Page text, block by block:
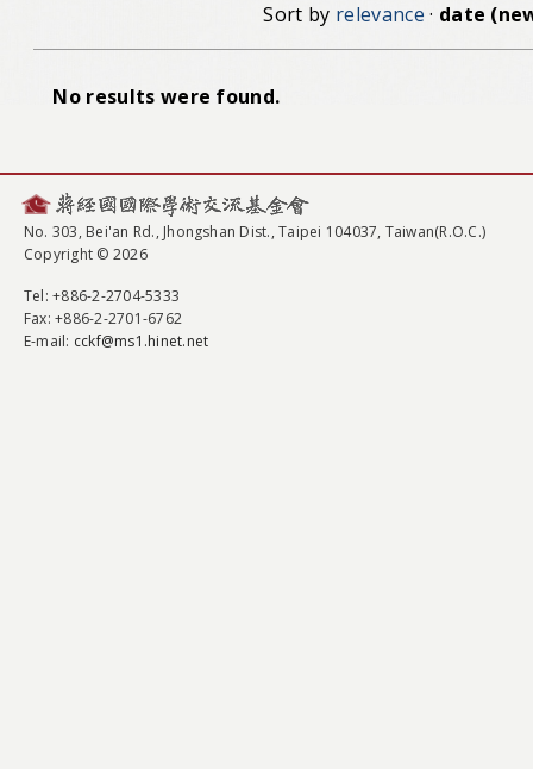
Sort by relevance · date
No results were found.
No. 303, Bei'an Rd., Jhongshan Dist., Taipei 104037, Taiwan(R.O.C.)
Copyright © 2026
Tel: +886-2-2704-5333
Fax: +886-2-2701-6762
E-mail: cckf@ms1.hinet.net